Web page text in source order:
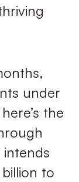
under
the
to